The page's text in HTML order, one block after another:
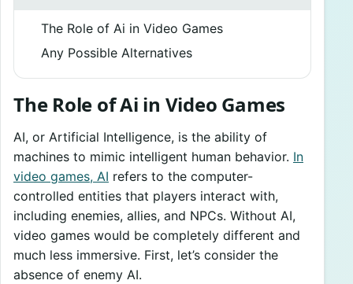
The Role of Ai in Video Games
Any Possible Alternatives
The Role of Ai in Video Games
AI, or Artificial Intelligence, is the ability of
machines to mimic intelligent human behavior. In
video games, AI refers to the computer-
controlled entities that players interact with,
including enemies, allies, and NPCs. Without AI,
video games would be completely different and
much less immersive. First, let’s consider the
absence of enemy AI.